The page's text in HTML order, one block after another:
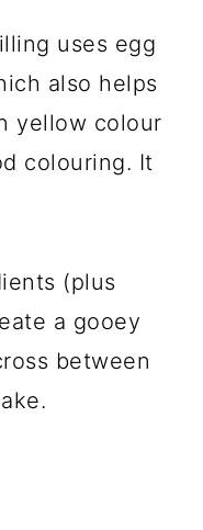
uses egg
also helps
yellow colour
colouring. It
(plus
a gooey
between